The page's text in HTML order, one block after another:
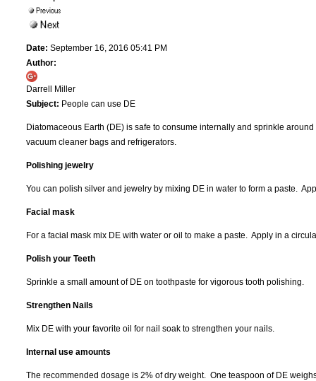
Date: September 16, 2016 05:41 PM
Author:
Darrell Miller
Subject: People can use DE
Diatomaceous Earth (DE) is safe to consume internally and sprinkle
vacuum cleaner bags and refrigerators.
Polishing jewelry
You can polish silver and jewelry by mixing DE in water to form a paste.
Facial mask
For a facial mask mix DE with water or oil to make a paste. Apply in a
Polish your Teeth
Sprinkle a small amount of DE on toothpaste for vigorous tooth polishing.
Strengthen Nails
Mix DE with your favorite oil for nail soak to strengthen your nails.
Internal use amounts
The recommended dosage is 2% of dry weight. One teaspoon of DE